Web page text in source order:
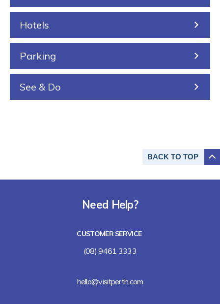
n
g
Hotels
Parking
See & Do
BACK TO TOP
Need Help?
CUSTOMER SERVICE
(08) 9461 3333
hello@visitperth.com